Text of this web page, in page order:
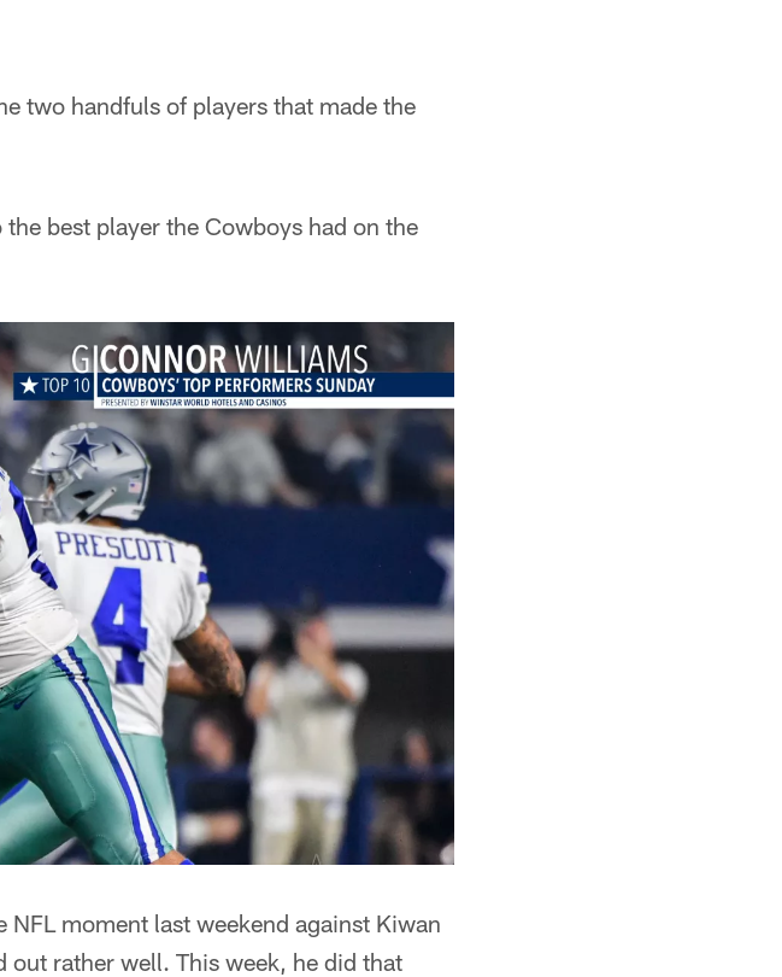
two handfuls of players that made the
best player the Cowboys had on the
NFL moment last weekend against Kiwan
rather well. This week, he did that